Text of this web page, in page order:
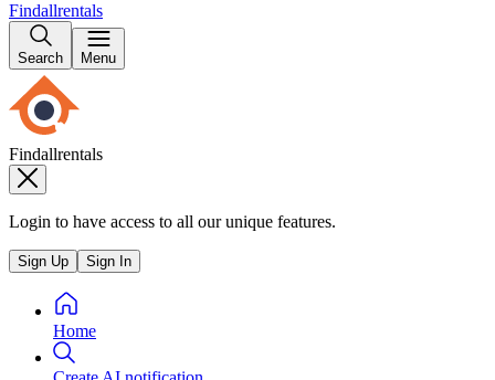
Findallrentals
Search Menu
Findallrentals
Login to have access to all our unique features.
Sign Up Sign In
Home